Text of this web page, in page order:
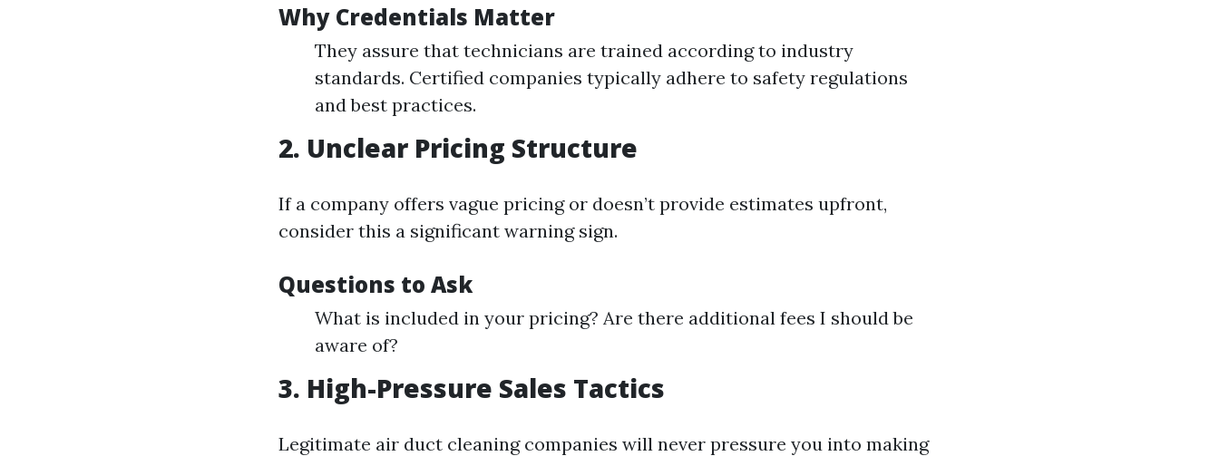
Why Credentials Matter
They assure that technicians are trained according to industry
standards. Certified companies typically adhere to safety regulations
and best practices.
2. Unclear Pricing Structure
If a company offers vague pricing or doesn’t provide estimates upfront,
consider this a significant warning sign.
Questions to Ask
What is included in your pricing? Are there additional fees I should be
aware of?
3. High-Pressure Sales Tactics
Legitimate air duct cleaning companies will never pressure you into making